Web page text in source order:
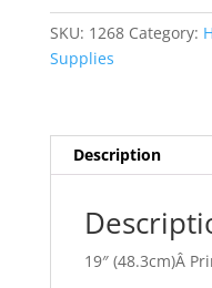
SKU: 1268 Category:
Supplies
Description
19″ (48.3cm)Â